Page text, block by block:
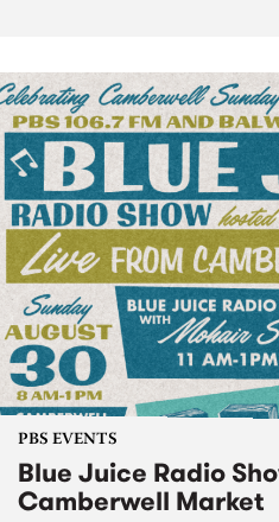
PBS EVENTS
Blue Juice Radio
Camberwell Market